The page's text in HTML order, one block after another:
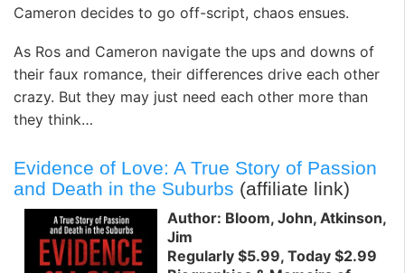
Cameron decides to go off-script, chaos ensues.
As Ros and Cameron navigate the ups and downs of
their faux romance, their differences drive each other
crazy. But they may just need each other more than
they think…
Evidence of Love: A True Story of Passion
and Death in the Suburbs (affiliate link)
Author: Bloom, John, Atkinson,
Jim
Regularly $5.99, Today $2.99